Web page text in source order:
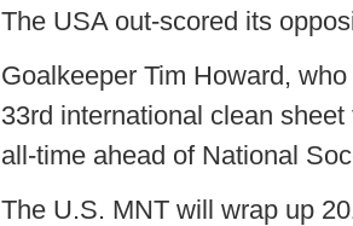
The USA out-scored its
Goalkeeper Tim Howard,
33rd international clean
all-time ahead of National
The U.S. MNT will wrap up